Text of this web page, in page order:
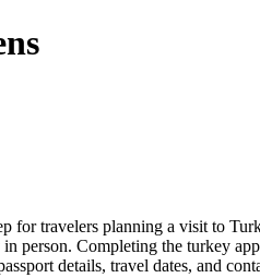
travelers planning a visit to
Completing the turkey
details, travel dates, and